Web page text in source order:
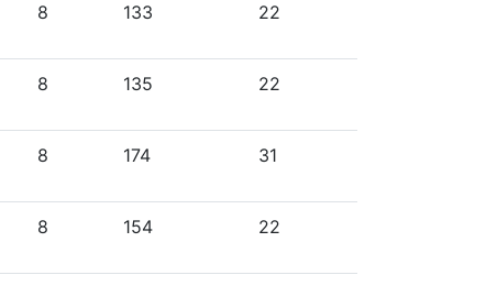
8 133 22
8 135 22
8 174 31
8 154 22